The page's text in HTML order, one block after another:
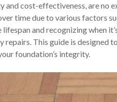
and cost-effectiveness, are no
time due to various factors
and recognizing when
repairs. This guide is designed
foundation’s integrity.